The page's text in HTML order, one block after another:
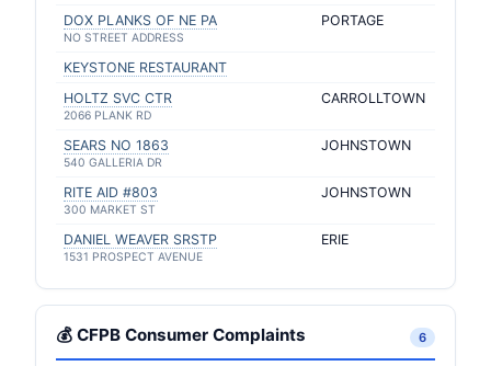
DOX PLANKS OF NE PA
NO STREET ADDRESS
PORTAGE
KEYSTONE RESTAURANT
HOLTZ SVC CTR
2066 PLANK RD
CARROLLTOWN
SEARS NO 1863
540 GALLERIA DR
JOHNSTOWN
RITE AID #803
300 MARKET ST
JOHNSTOWN
DANIEL WEAVER SRSTP
1531 PROSPECT AVENUE
ERIE
💰 CFPB Consumer Complaints 6